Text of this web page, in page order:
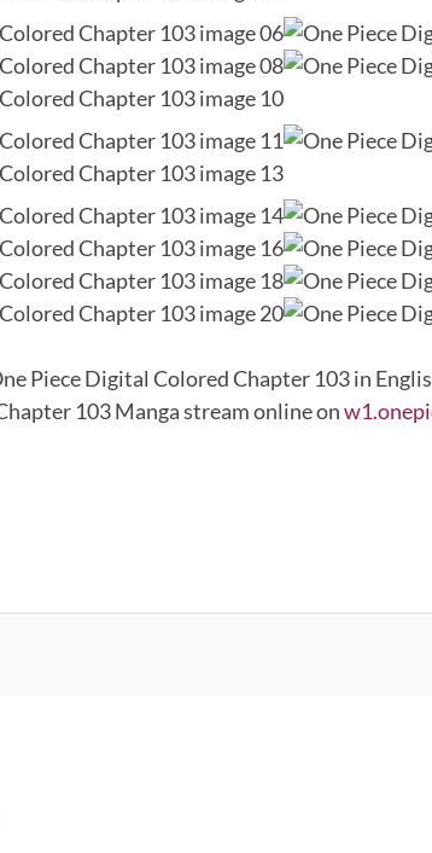
Piece Digital Colored Chapter 103 in
103 Manga stream online on